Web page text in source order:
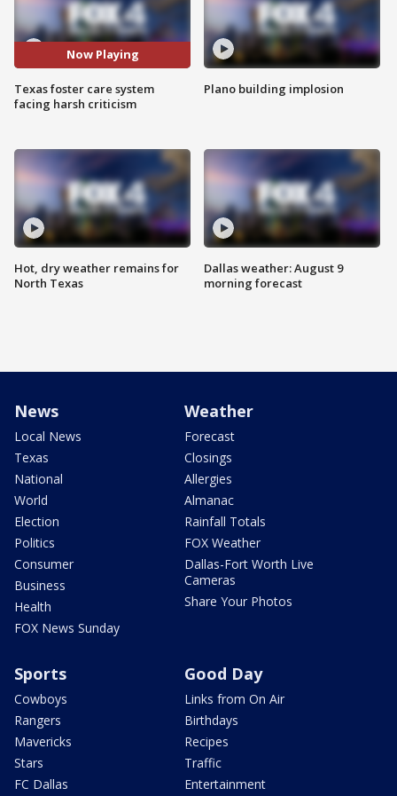
Now Playing
Texas foster care system
facing harsh criticism
Hot, dry weather remains for
North Texas
Plano building implosion
Dallas weather: August 9
morning forecast
News
Local News
Texas
National
World
Election
Politics
Consumer
Business
Health
FOX News Sunday
Weather
Forecast
Closings
Allergies
Almanac
Rainfall Totals
FOX Weather
Dallas-Fort Worth Live
Cameras
Share Your Photos
Sports
Cowboys
Rangers
Mavericks
Stars
FC Dallas
Good Day
Links from On Air
Birthdays
Recipes
Traffic
Entertainment